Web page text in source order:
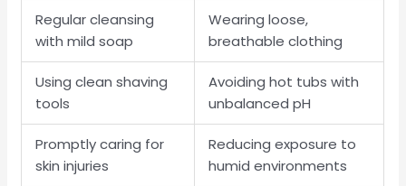
Regular cleansing
with mild soap
Wearing loose,
breathable clothing
Using clean shaving
tools
Avoiding hot tubs with
unbalanced pH
Promptly caring for
skin injuries
Reducing exposure to
humid environments